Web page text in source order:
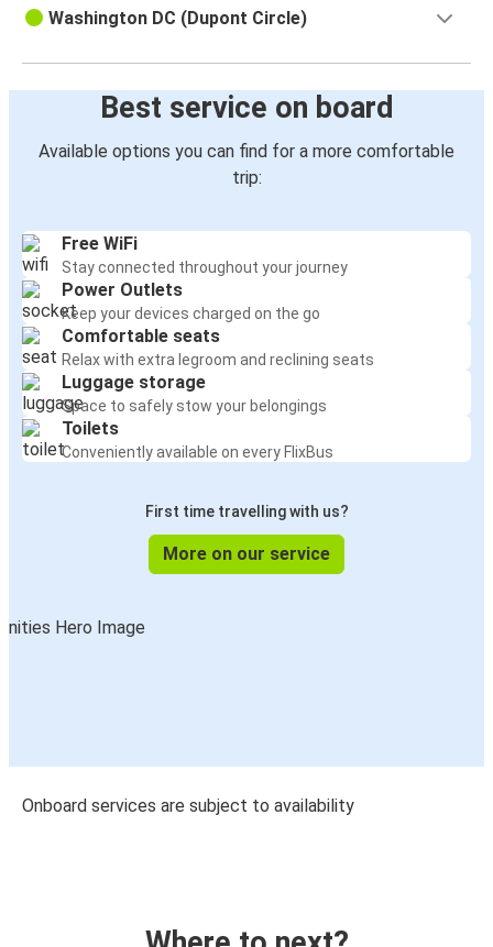
Washington DC (Dupont Circle)
Best service on board
Available options you can find for a more comfortable
trip:
Free WiFi
Stay connected throughout your journey
Power Outlets
Keep your devices charged on the go
Comfortable seats
Relax with extra legroom and reclining seats
Luggage storage
Space to safely stow your belongings
Toilets
Conveniently available on every FlixBus
First time travelling with us?
More on our service
Onboard services are subject to availability